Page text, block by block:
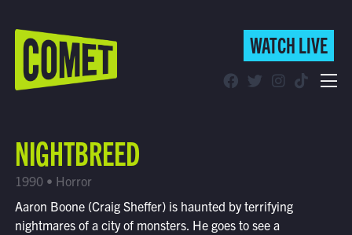
WATCH LIVE
Find Comet in Your Area
WATCH LIVE
NIGHTBREED
1990 • Horror
Aaron Boone (Craig Sheffer) is haunted by terrifying
nightmares of a city of monsters. He goes to see a